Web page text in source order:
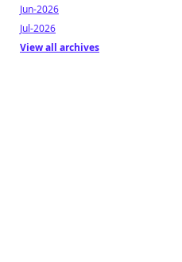
Jun-2026
Jul-2026
View all archives